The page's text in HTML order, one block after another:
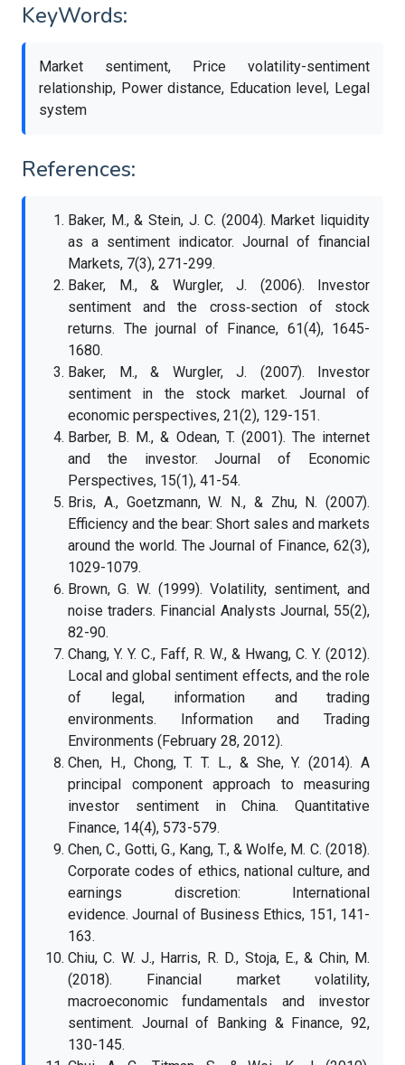
KeyWords:
Market sentiment, Price volatility-sentiment
relationship, Power distance, Education level, Legal
system
References:
Baker, M., & Stein, J. C. (2004). Market liquidity
as a sentiment indicator. Journal of financial
Markets, 7(3), 271-299.
Baker, M., & Wurgler, J. (2006). Investor
sentiment and the cross‐section of stock
returns. The journal of Finance, 61(4), 1645-
1680.
Baker, M., & Wurgler, J. (2007). Investor
sentiment in the stock market. Journal of
economic perspectives, 21(2), 129-151.
Barber, B. M., & Odean, T. (2001). The internet
and the investor. Journal of Economic
Perspectives, 15(1), 41-54.
Bris, A., Goetzmann, W. N., & Zhu, N. (2007).
Efficiency and the bear: Short sales and markets
around the world. The Journal of Finance, 62(3),
1029-1079.
Brown, G. W. (1999). Volatility, sentiment, and
noise traders. Financial Analysts Journal, 55(2),
82-90.
Chang, Y. Y. C., Faff, R. W., & Hwang, C. Y. (2012).
Local and global sentiment effects, and the role
of legal, information and trading
environments. Information and Trading
Environments (February 28, 2012).
Chen, H., Chong, T. T. L., & She, Y. (2014). A
principal component approach to measuring
investor sentiment in China. Quantitative
Finance, 14(4), 573-579.
Chen, C., Gotti, G., Kang, T., & Wolfe, M. C. (2018).
Corporate codes of ethics, national culture, and
earnings discretion: International
evidence. Journal of Business Ethics, 151, 141-
163.
Chiu, C. W. J., Harris, R. D., Stoja, E., & Chin, M.
(2018). Financial market volatility,
macroeconomic fundamentals and investor
sentiment. Journal of Banking & Finance, 92,
130-145.